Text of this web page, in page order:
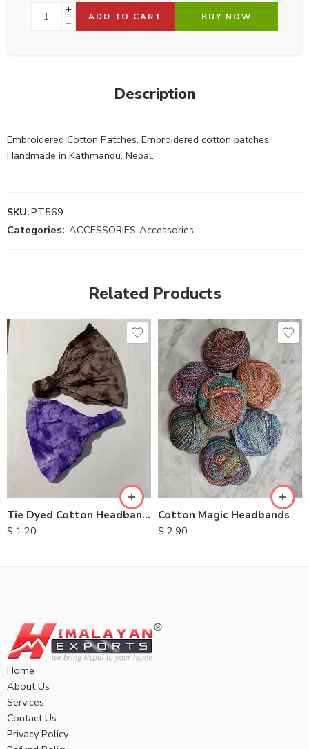
ADD TO CART BUY NOW
Description
Embroidered Cotton Patches. Embroidered cotton patches.
Handmade in Kathmandu, Nepal.
SKU:PT569
Categories: ACCESSORIES,Accessories
Related Products
Tie Dyed Cotton Headbands
$ 1.20
Cotton Magic Headbands
$ 2.90
Home
About Us
Services
Contact Us
Privacy Policy